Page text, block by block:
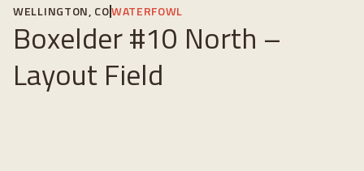
WELLINGTON, COWATERFOWL
Boxelder #10 North –
Layout Field